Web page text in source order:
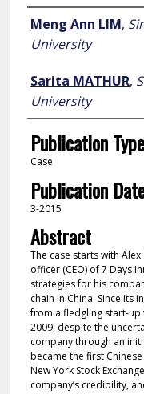
Author
Meng Ann LIM,
University
Sarita MATHUR,
University
Publication Type
Case
Publication
3-2015
Abstract
The case starts with
officer (CEO) of 7 Days
strategies for his
chain in China. Since its
from a fledgling start-up
2009, despite the
company through an
became the first
New York Stock
company’s credibility,